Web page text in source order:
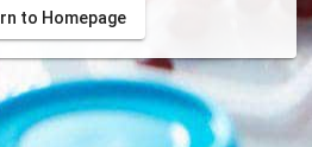
to Homepage